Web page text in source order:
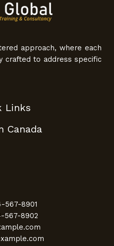
approach, where each
crafted to address specific
Links
Canada
567-8901
567-8902